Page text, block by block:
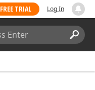
FREE TRIAL Log In